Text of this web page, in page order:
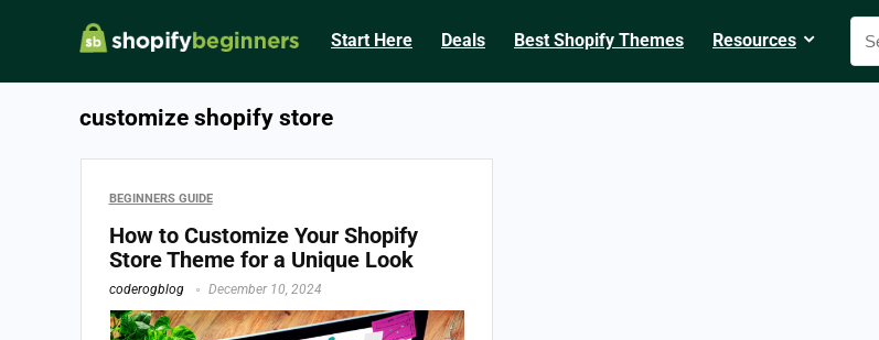
Start Here Deals Best Shopify Themes Resources
customize shopify store
BEGINNERS GUIDE
How to Customize Your Shopify
Store Theme for a Unique Look
coderogblog December 10, 2024